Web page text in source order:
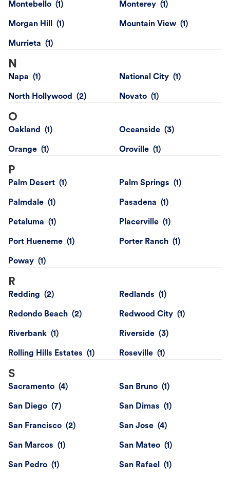
Montebello Monterey
Morgan Hill Mountain View
Murrieta
N
Napa National City
North Hollywood Novato
O
Oakland Oceanside
Orange Oroville
P
Palm Desert Palm Springs
Palmdale Pasadena
Petaluma Placerville
Port Hueneme Porter Ranch
Poway
R
Redding Redlands
Redondo Beach Redwood City
Riverbank Riverside
Rolling Hills Estates Roseville
S
Sacramento San Bruno
San Diego San Dimas
San Francisco San Jose
San Marcos San Mateo
San Pedro San Rafael